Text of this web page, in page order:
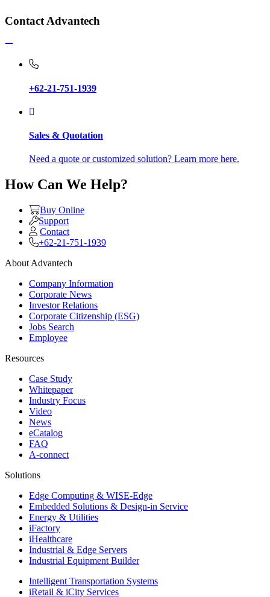
Contact Advantech
+62-21-751-1939
Sales & Quotation
Need a quote or customized solution? Learn more here.
How Can We Help?
Buy Online
Support
Contact
+62-21-751-1939
About Advantech
Company Information
Corporate News
Investor Relations
Corporate Citizenship (ESG)
Jobs Search
Employee
Resources
Case Study
Whitepaper
Industry Focus
Video
News
eCatalog
FAQ
A-connect
Solutions
Edge Computing & WISE-Edge
Embedded Solutions & Design-in Service
Energy & Utilities
iFactory
iHealthcare
Industrial & Edge Servers
Industrial Equipment Builder
Intelligent Transportation Systems
iRetail & iCity Services